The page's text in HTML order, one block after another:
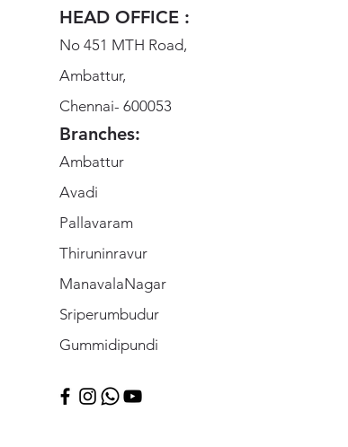
HEAD OFFICE :
No 451 MTH Road,
Ambattur,
Chennai- 600053
Branches:
Ambattur
Avadi
Pallavaram
Thiruninravur
ManavalaNagar
Sriperumbudur
Gummidipundi